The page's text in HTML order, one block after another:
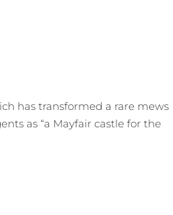
has transformed a rare mews
as “a Mayfair castle for the